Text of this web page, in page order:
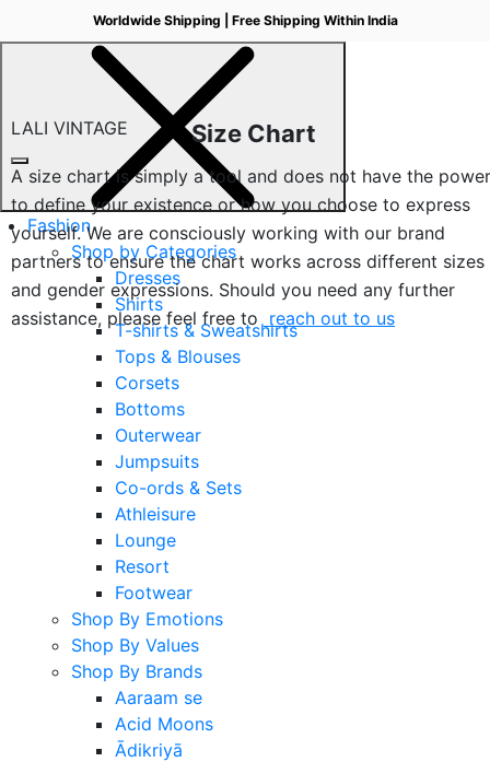
Worldwide Shipping | Free Shipping Within India
Fashion
Shop by Categories
Dresses
Shirts
T-shirts & Sweatshirts
Tops & Blouses
Corsets
Bottoms
Outerwear
Jumpsuits
Co-ords & Sets
Athleisure
Lounge
Resort
Footwear
Shop By Emotions
Shop By Values
Shop By Brands
Aaraam se
Acid Moons
Ādikriyā
LALI VINTAGE Size Chart
A size chart is simply a tool and does not have the power
to define your existence or how you choose to express
yourself. We are consciously working with our brand
partners to ensure the chart works across different sizes
and gender expressions. Should you need any further
assistance, please feel free to reach out to us